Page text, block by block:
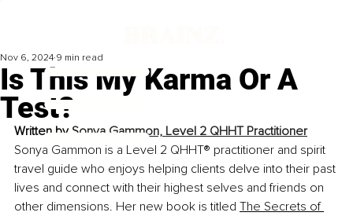
Is This My Karma Or A
Test?
Nov 6, 2024 9 min read
Written by Sonya Gammon, Level 2 QHHT Practitioner
Sonya Gammon is a Level 2 QHHT® practitioner and spirit
travel guide who enjoys helping clients delve into their past
lives and connect with their highest selves and friends on
other dimensions. Her new book is titled The Secrets of